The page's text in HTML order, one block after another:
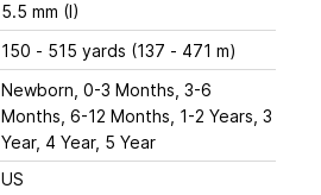
5.5 mm (I)
150 - 515 yards (137 - 471 m)
Newborn, 0-3 Months, 3-6
Months, 6-12 Months, 1-2 Years, 3
Year, 4 Year, 5 Year
US